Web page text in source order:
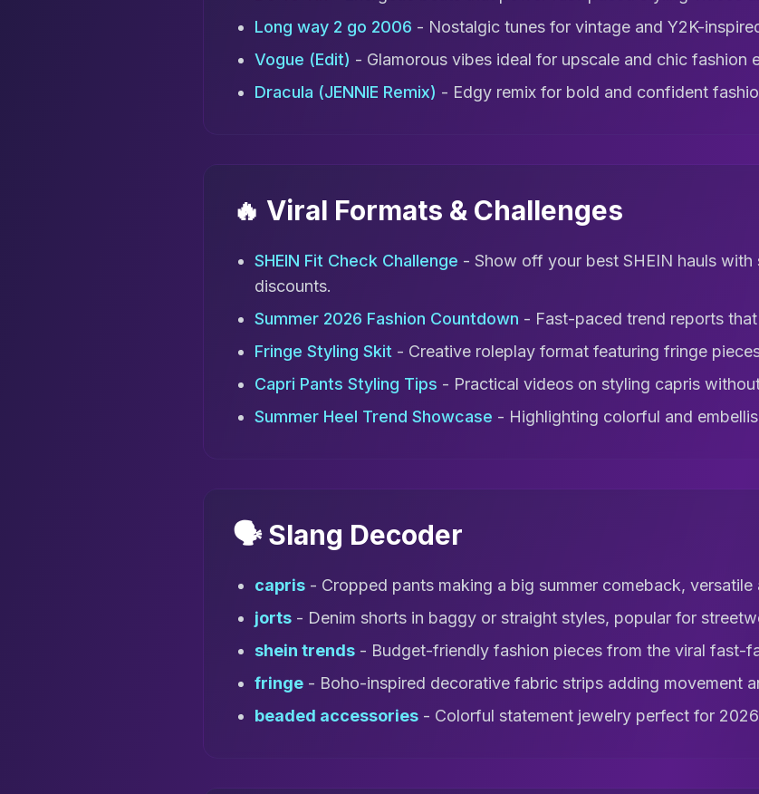
Long way 2 go 2006 - Nostalgic tunes for vintage and Y2K-
Vogue (Edit) - Glamorous vibes ideal for upscale and chic fashion
Dracula (JENNIE Remix) - Edgy remix for bold and confident
🔥 Viral Formats & Challenges
SHEIN Fit Check Challenge - Show off your best SHEIN hauls
discounts.
Summer 2026 Fashion Countdown - Fast-paced trend reports
Fringe Styling Skit - Creative roleplay format featuring fringe
Capri Pants Styling Tips - Practical videos on styling capris
Summer Heel Trend Showcase - Highlighting colorful and
🗣️ Slang Decoder
capris - Cropped pants making a big summer comeback, versatile
jorts - Denim shorts in baggy or straight styles, popular for
shein trends - Budget-friendly fashion pieces from the viral fast-
fringe - Boho-inspired decorative fabric strips adding movement
beaded accessories - Colorful statement jewelry perfect for